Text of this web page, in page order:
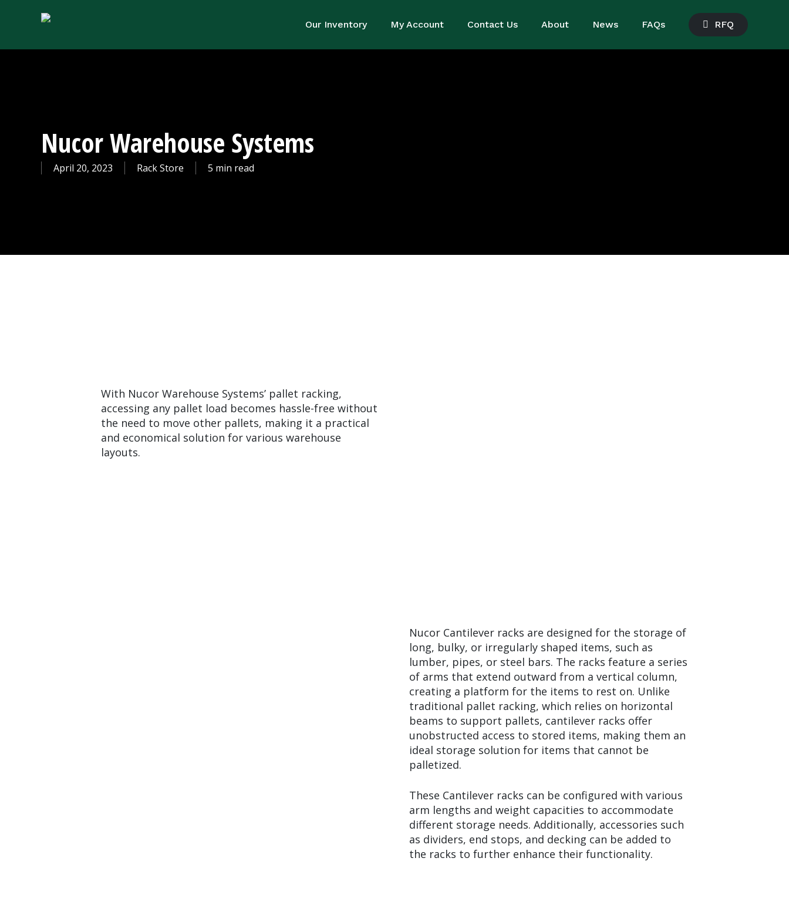
content
Our Inventory My Account Contact Us About News FAQs RFQ
Nucor Warehouse Systems
April 20, 2023 Rack Store 5 min read
With Nucor Warehouse Systems’ pallet racking,
accessing any pallet load becomes hassle-free without
the need to move other pallets, making it a practical
and economical solution for various warehouse
layouts.
Nucor Cantilever racks are designed for the storage of
long, bulky, or irregularly shaped items, such as
lumber, pipes, or steel bars. The racks feature a series
of arms that extend outward from a vertical column,
creating a platform for the items to rest on. Unlike
traditional pallet racking, which relies on horizontal
beams to support pallets, cantilever racks offer
unobstructed access to stored items, making them an
ideal storage solution for items that cannot be
palletized.
These Cantilever racks can be configured with various
arm lengths and weight capacities to accommodate
different storage needs. Additionally, accessories such
as dividers, end stops, and decking can be added to
the racks to further enhance their functionality.